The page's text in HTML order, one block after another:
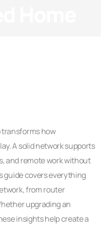
how
A solid network supports
and remote work without
guide covers everything
from router
upgrading an
insights help create a